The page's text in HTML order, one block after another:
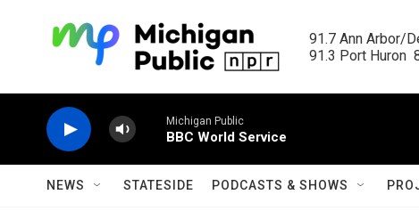
91.7 Ann Arbor/
91.3 Port Huron
Michigan Public
BBC World Service
NEWS STATESIDE PODCASTS & SHOWS